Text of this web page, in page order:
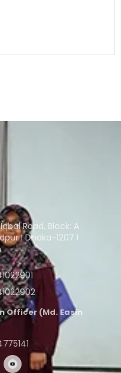
Iqbal Road, Block: A
I Dhaka-1207 I
Officer (Md. Easin